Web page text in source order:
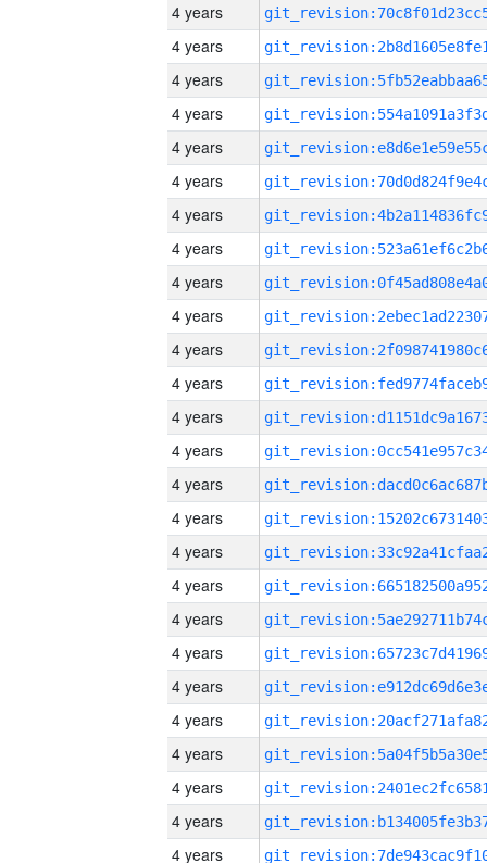
4 years
4 years
4 years
4 years
4 years
4 years
4 years
4 years
4 years
4 years
4 years
4 years
4 years
4 years
4 years
4 years
4 years
4 years
4 years
4 years
4 years
4 years
4 years
4 years
4 years
4 years